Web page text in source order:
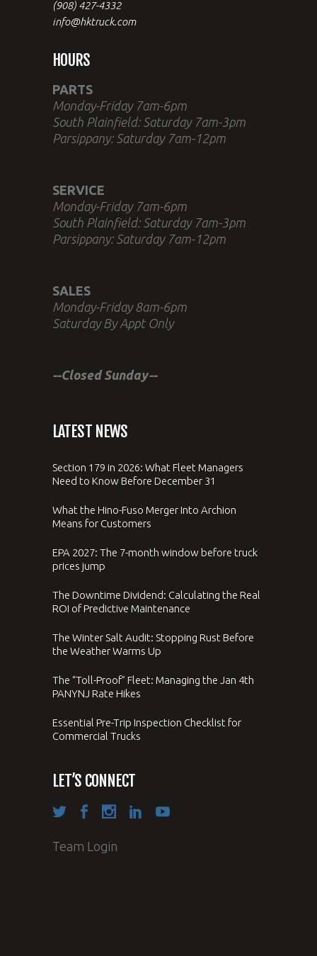
(908) 427-4332
info@hktruck.com
HOURS
PARTS
Monday-Friday 7am-6pm
South Plainfield: Saturday 7am-3pm
Parsippany: Saturday 7am-12pm
SERVICE
Monday-Friday 7am-6pm
South Plainfield: Saturday 7am-3pm
Parsippany: Saturday 7am-12pm
SALES
Monday-Friday 8am-6pm
Saturday By Appt Only
--Closed Sunday--
LATEST NEWS
Section 179 in 2026: What Fleet Managers
Need to Know Before December 31
What the Hino-Fuso Merger Into Archion
Means for Customers
EPA 2027: The 7-month window before truck
prices jump
The Downtime Dividend: Calculating the Real
ROI of Predictive Maintenance
The Winter Salt Audit: Stopping Rust Before
the Weather Warms Up
The “Toll-Proof” Fleet: Managing the Jan 4th
PANYNJ Rate Hikes
Essential Pre-Trip Inspection Checklist for
Commercial Trucks
LET’S CONNECT
Team Login